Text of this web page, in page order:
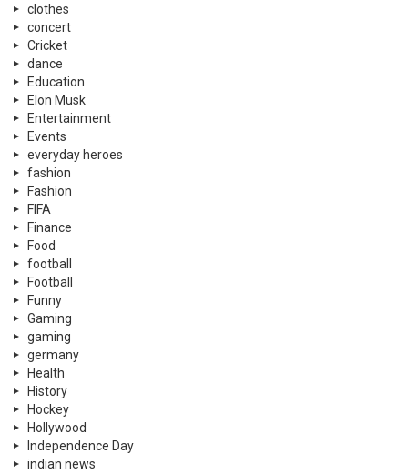
clothes
concert
Cricket
dance
Education
Elon Musk
Entertainment
Events
everyday heroes
fashion
Fashion
FIFA
Finance
Food
football
Football
Funny
Gaming
gaming
germany
Health
History
Hockey
Hollywood
Independence Day
indian news